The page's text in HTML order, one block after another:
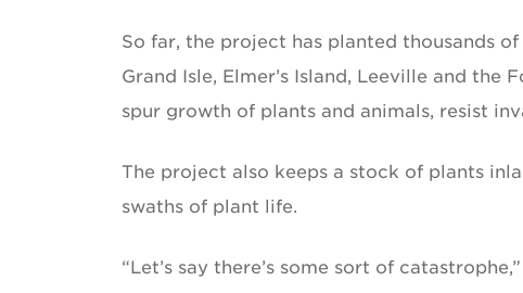
So far, the project has planted thousands
Grand Isle, Elmer’s Island, Leeville and
spur growth of plants and animals, resist
The project also keeps a stock of plants
swaths of plant life.
“Let’s say there’s some sort of